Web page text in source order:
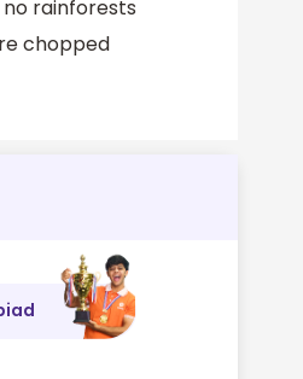
rainforests
chopped